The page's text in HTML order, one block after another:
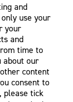
and
use your
your
and
time to
about our
content
consent to
please tick